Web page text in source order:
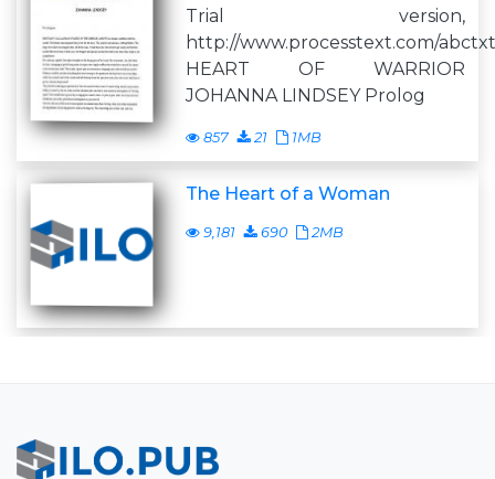
Trial version,
http://www.processtext.com/
HEART OF WARRIOR
JOHANNA LINDSEY Prolog
857 21 1MB
The Heart of a Woman
9,181 690 2MB